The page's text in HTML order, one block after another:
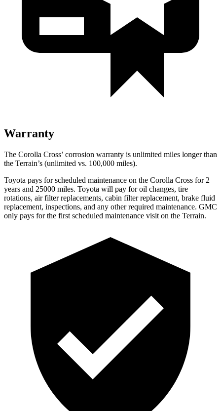
Warranty
The Corolla Cross’ corrosion warranty is unlimited miles longer than
the Terrain’s (unlimited vs. 100,000 miles).
Toyota pays for scheduled maintenance on the Corolla Cross for 2
years and 25000 miles. Toyota will pay for oil changes, tire
rotations, air filter replacements, cabin filter replacement, brake fluid
replacement, inspections, and any other required maintenance. GMC
only pays for the first scheduled maintenance visit on the Terrain.